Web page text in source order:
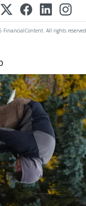
FinancialContent. All rights reserved.